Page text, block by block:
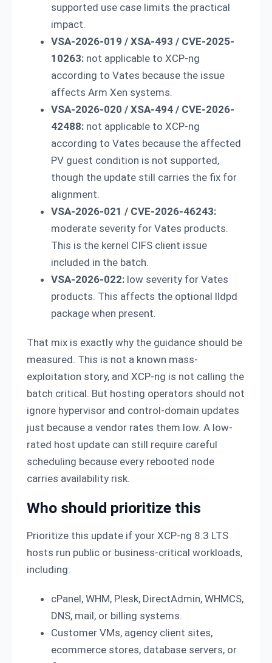
supported use case limits the practical
impact.
VSA-2026-019 / XSA-493 / CVE-2025-
10263: not applicable to XCP-ng
according to Vates because the issue
affects Arm Xen systems.
VSA-2026-020 / XSA-494 / CVE-2026-
42488: not applicable to XCP-ng
according to Vates because the affected
PV guest condition is not supported,
though the update still carries the fix for
alignment.
VSA-2026-021 / CVE-2026-46243:
moderate severity for Vates products.
This is the kernel CIFS client issue
included in the batch.
VSA-2026-022: low severity for Vates
products. This affects the optional lldpd
package when present.
That mix is exactly why the guidance should be
measured. This is not a known mass-
exploitation story, and XCP-ng is not calling the
batch critical. But hosting operators should not
ignore hypervisor and control-domain updates
just because a vendor rates them low. A low-
rated host update can still require careful
scheduling because every rebooted node
carries availability risk.
Who should prioritize this
Prioritize this update if your XCP-ng 8.3 LTS
hosts run public or business-critical workloads,
including:
cPanel, WHM, Plesk, DirectAdmin, WHMCS,
DNS, mail, or billing systems.
Customer VMs, agency client sites,
ecommerce stores, database servers, or